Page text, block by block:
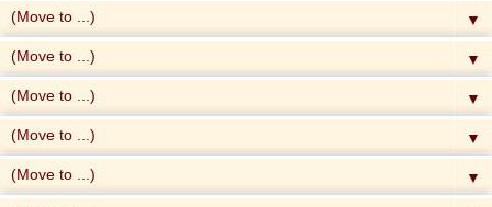
▼
▼
▼
▼
▼